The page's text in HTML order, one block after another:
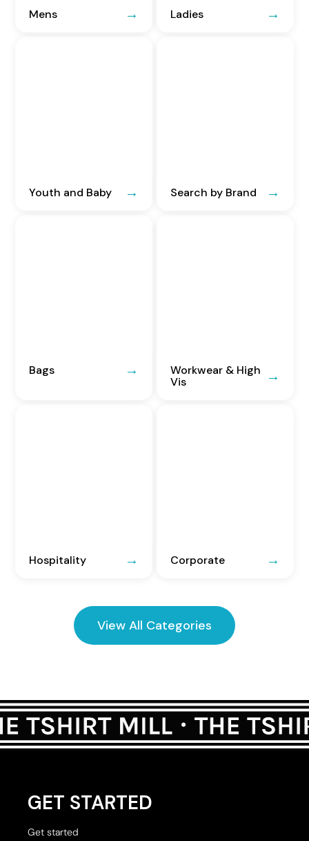
Mens Ladies
Youth and Baby Search by Brand
Bags
Workwear & High
Vis
Hospitality Corporate
View All Categories
GET STARTED
Get started